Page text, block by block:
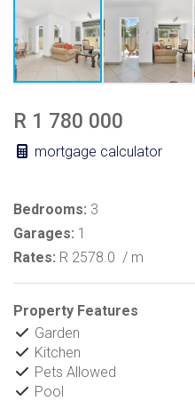
R 1 780 000
mortgage calculator
Bedrooms: 3
Garages: 1
Rates: R 2578.0 / m
Property Features
Garden
Kitchen
Pets Allowed
Pool